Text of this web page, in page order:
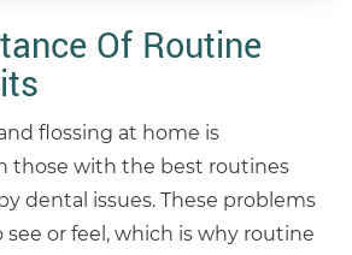
Of Routine
flossing at home is
those with the best routines
dental issues. These problems
see or feel, which is why routine